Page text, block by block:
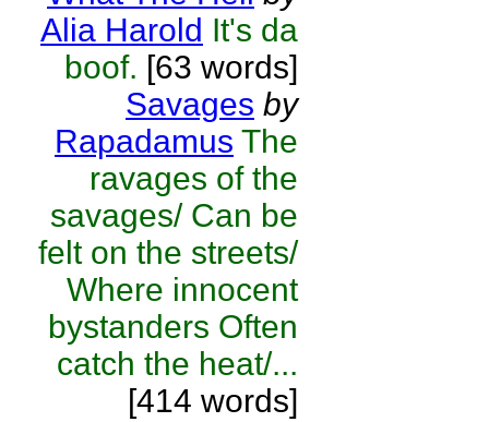
Alia Harold It's da
boof. [63 words]
Savages by
Rapadamus The
ravages of the
savages/ Can be
felt on the streets/
Where innocent
bystanders Often
catch the heat/...
[414 words]